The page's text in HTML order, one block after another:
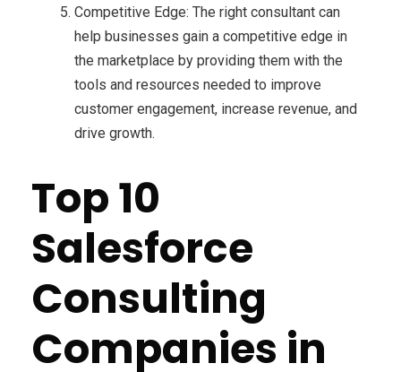
Competitive Edge: The right consultant can
help businesses gain a competitive edge in
the marketplace by providing them with the
tools and resources needed to improve
customer engagement, increase revenue, and
drive growth.
Top 10
Salesforce
Consulting
Companies in